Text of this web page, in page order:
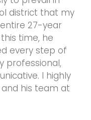
district that my
27-year
time, he
every step of
professional,
I highly
his team at